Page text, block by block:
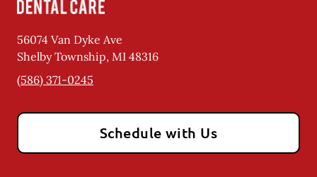
56074 Van Dyke Ave
Shelby Township, MI 48316
(586) 371-0245
Schedule with Us